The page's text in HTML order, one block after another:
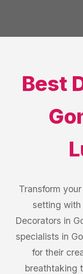
Best
Transform
setting
Decorators in
specialists in
for their
breathtaking